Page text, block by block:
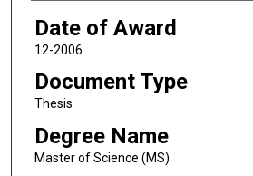
Date of Award
12-2006
Document Type
Thesis
Degree Name
Master of Science (MS)